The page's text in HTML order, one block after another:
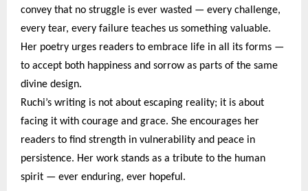
convey that no struggle is ever wasted — every challenge,
every tear, every failure teaches us something valuable.
Her poetry urges readers to embrace life in all its forms —
to accept both happiness and sorrow as parts of the same
divine design.
Ruchi’s writing is not about escaping reality; it is about
facing it with courage and grace. She encourages her
readers to find strength in vulnerability and peace in
persistence. Her work stands as a tribute to the human
spirit — ever enduring, ever hopeful.